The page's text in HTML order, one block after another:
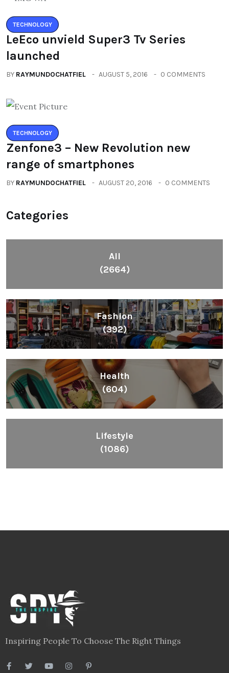
TECHNOLOGY
LeEco unvield Super3 Tv Series
launched
BY RAYMUNDOCHATFIEL AUGUST 5, 2016 0 COMMENTS
TECHNOLOGY
Zenfone3 – New Revolution new
range of smartphones
BY RAYMUNDOCHATFIEL AUGUST 20, 2016 0 COMMENTS
Categories
All
(2664)
Fashion
(392)
Health
(604)
Lifestyle
(1086)
Inspiring People To Choose The Right Things